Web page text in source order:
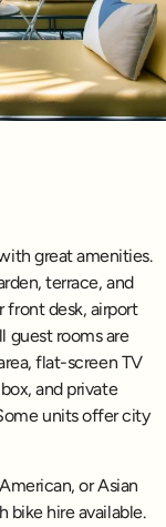
great amenities.
terrace, and
front desk, airport
guest rooms are
flat-screen TV
and private
units offer city
or Asian
bike hire available.